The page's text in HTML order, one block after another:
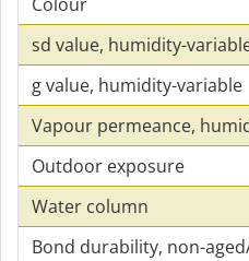
sd value, humidity-
g value, humidity-variable
Vapour permeance,
Outdoor exposure
Water column
Bond durability, non-